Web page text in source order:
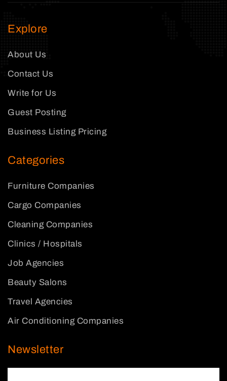
Explore
About Us
Contact Us
Write for Us
Guest Posting
Business Listing Pricing
Categories
Furniture Companies
Cargo Companies
Cleaning Companies
Clinics / Hospitals
Job Agencies
Beauty Salons
Travel Agencies
Air Conditioning Companies
Newsletter